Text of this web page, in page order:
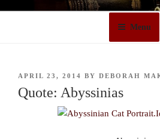
Menu
POSTED
APRIL 23, 2014 BY DEBORAH
Quote: Abyssinias